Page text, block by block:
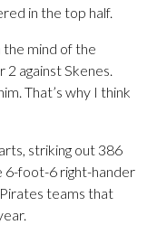
in the top half.
the mind of the
2 against Skenes.
That’s why I think
striking out 386
6-foot-6 right-hander
teams that